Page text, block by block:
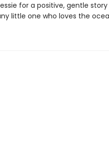
for a positive, gentle story
little one who loves the